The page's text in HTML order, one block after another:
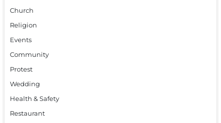
Church
Religion
Events
Community
Protest
Wedding
Health & Safety
Restaurant